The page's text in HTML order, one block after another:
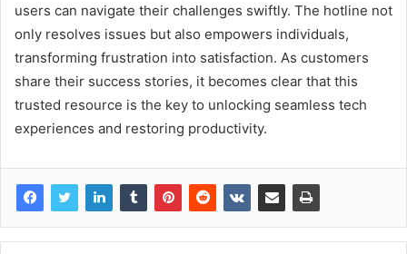
users can navigate their challenges swiftly. The hotline not
only resolves issues but also empowers individuals,
transforming frustration into satisfaction. As customers
share their success stories, it becomes clear that this
trusted resource is the key to unlocking seamless tech
experiences and restoring productivity.